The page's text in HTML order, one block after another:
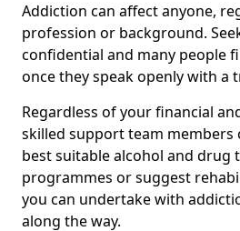
Addiction can affect anyone,
profession or background.
confidential and many people
once they speak openly with a
Regardless of your financial
skilled support team members
best suitable alcohol and drug
programmes or suggest
you can undertake with
along the way.